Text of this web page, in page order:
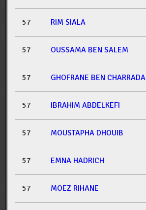
57 RIM SIALA
57 OUSSAMA BEN SALEM
57 GHOFRANE BEN CHARRADA
57 IBRAHIM ABDELKEFI
57 MOUSTAPHA DHOUIB
57 EMNA HADRICH
57 MOEZ RIHANE